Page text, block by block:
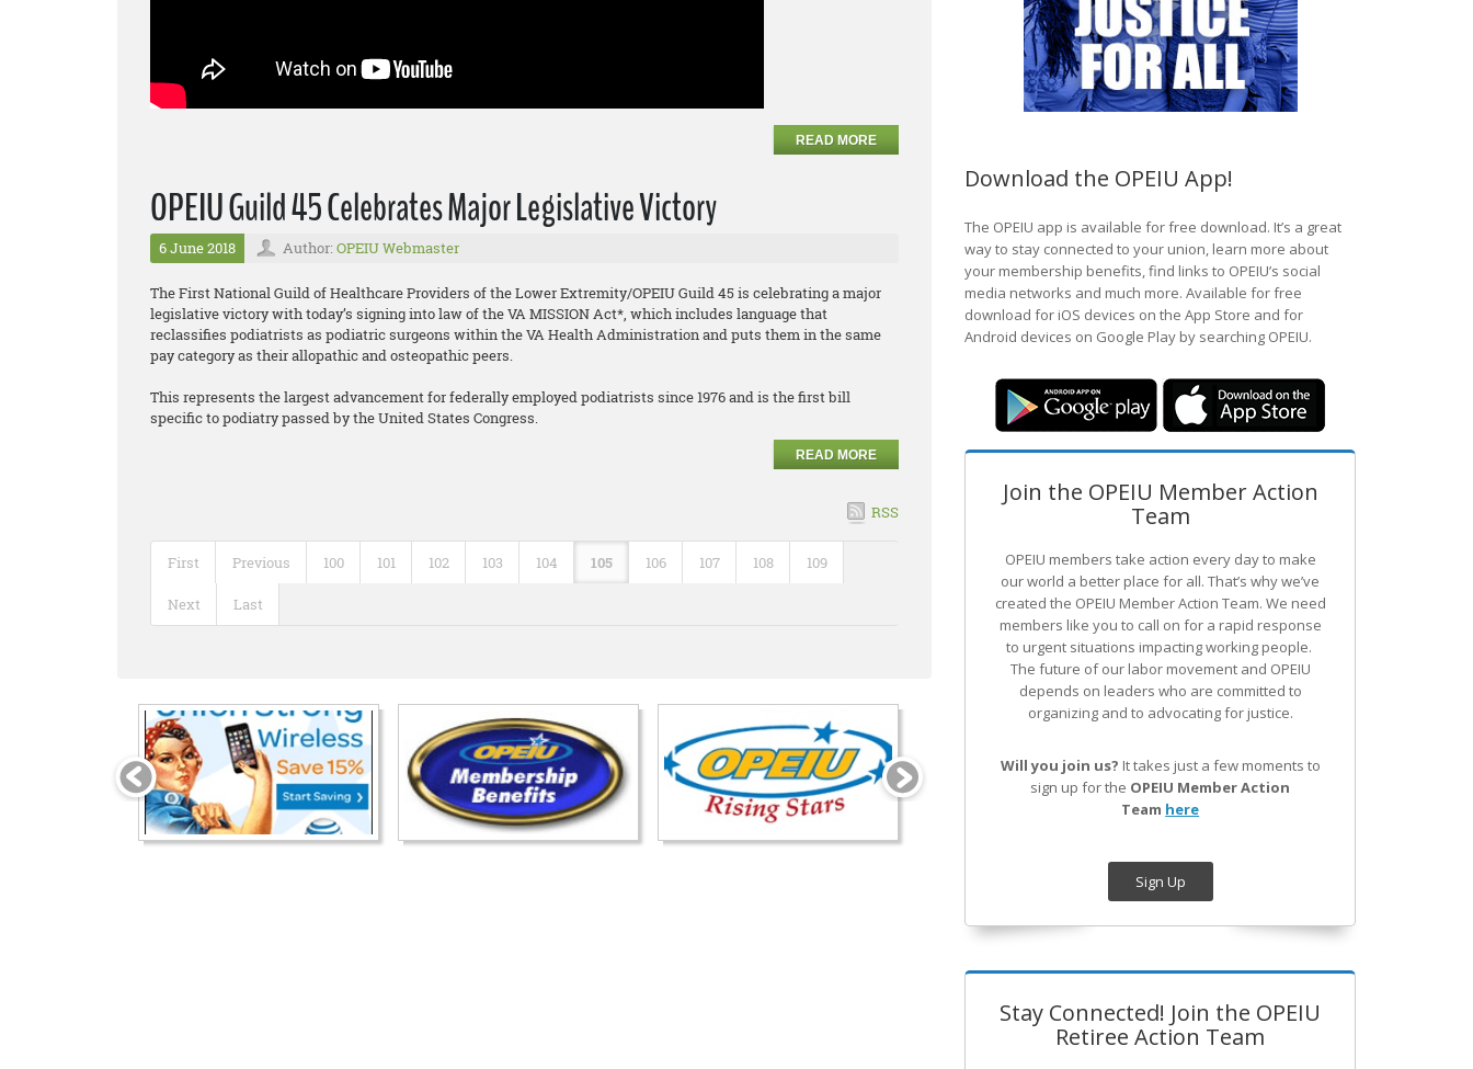
READ MORE
OPEIU Guild 45 Celebrates Major Legislative Victory
6 June 2018 Author: OPEIU Webmaster
The First National Guild of Healthcare Providers of the Lower Extremity/OPEIU Guild 45 is celebrating a major
legislative victory with today’s signing into law of the VA MISSION Act*, which includes language that
reclassifies podiatrists as podiatric surgeons within the VA Health Administration and puts them in the same
pay category as their allopathic and osteopathic peers.
This represents the largest advancement for federally employed podiatrists since 1976 and is the first bill
specific to podiatry passed by the United States Congress.
READ MORE
RSS
First Previous 100 101 102 103 104 105 106 107 108 109
Next Last
Download the OPEIU App!
The OPEIU app is available for free download. It’s a great
way to stay connected to your union, learn more about
your membership benefits, find links to OPEIU’s social
media networks and much more. Available for free
download for iOS devices on the App Store and for
Android devices on Google Play by searching OPEIU.
Join the OPEIU Member Action
Team
OPEIU members take action every day to make
our world a better place for all. That’s why we’ve
created the OPEIU Member Action Team. We need
members like you to call on for a rapid response
to urgent situations impacting working people.
The future of our labor movement and OPEIU
depends on leaders who are committed to
organizing and to advocating for justice.
Will you join us? It takes just a few moments to
sign up for the OPEIU Member Action
Team here
Sign Up
Stay Connected! Join the OPEIU
Retiree Action Team